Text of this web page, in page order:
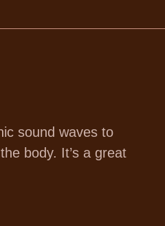
sound waves to
body. It’s a great